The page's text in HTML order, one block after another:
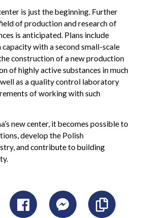
is just the beginning. Further
of production and research of
is anticipated. Plans include
with a second small-scale
construction of a new production
of highly active substances in much
as a quality control laboratory
of working with such
new center, it becomes possible to
develop the Polish
and contribute to building